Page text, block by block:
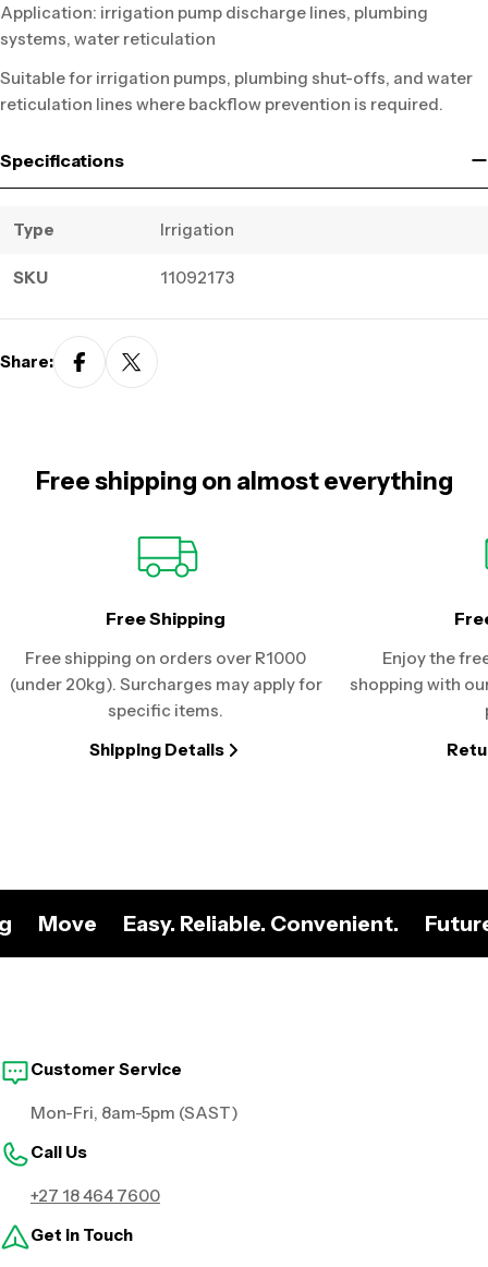
Application: irrigation pump discharge lines, plumbing
systems, water reticulation
Suitable for irrigation pumps, plumbing shut-offs, and water
reticulation lines where backflow prevention is required.
Specifications
Type Irrigation
SKU 11092173
Share:
Free shipping on almost everything
Free Shipping
Free shipping on orders over R1000
(under 20kg). Surcharges may apply for
specific items.
Shipping Details
Enjoy the
shopping with
Move Easy. Reliable. Convenient.
Customer Service
Mon-Fri, 8am-5pm (SAST)
Call Us
+27 18 464 7600
Get in Touch